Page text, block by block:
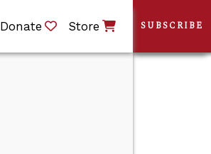
Donate Store SUBSCRIBE